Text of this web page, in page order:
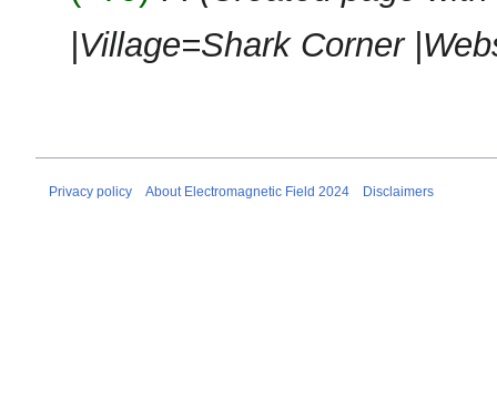
|Village=Shark Corner
Privacy policy About Electromagnetic Field 2024 Disclaimers